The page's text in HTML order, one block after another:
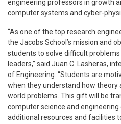
engineering professors in growth
computer systems and cyber-
“As one of the top research
the Jacobs School’s mission and
students to solve difficult
leaders,” said Juan C. Lasheras,
of Engineering. “Students are
when they understand how theory
world problems. This gift will be
computer science and
additional resources and facilities